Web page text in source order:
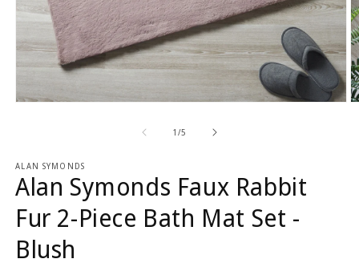
1 /of
5
ALAN SYMONDS
Alan Symonds Faux Rabbit
Fur 2-Piece Bath Mat Set -
Blush